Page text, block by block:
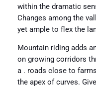
within the dramatic
Changes among the
yet ample to flex the
Mountain riding adds
on growing corridors
a . roads close to
the apex of curves.